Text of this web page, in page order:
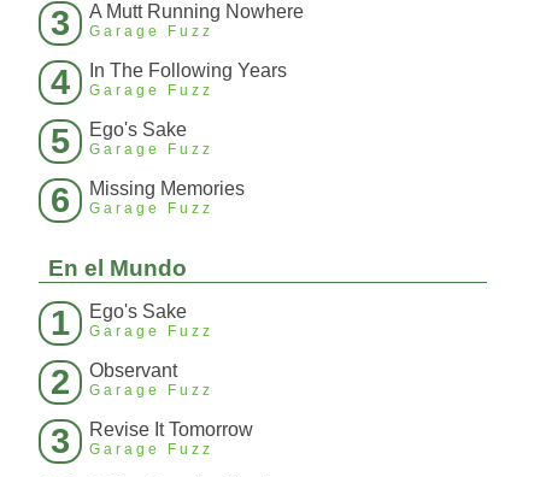
3 A Mutt Running Nowhere
Garage Fuzz
4 In The Following Years
Garage Fuzz
5 Ego's Sake
Garage Fuzz
6 Missing Memories
Garage Fuzz
En el Mundo
1 Ego's Sake
Garage Fuzz
2 Observant
Garage Fuzz
3 Revise It Tomorrow
Garage Fuzz